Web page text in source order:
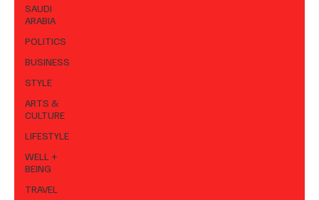
SAUDI
ARABIA
POLITICS
BUSINESS
STYLE
ARTS &
CULTURE
LIFESTYLE
WELL +
BEING
TRAVEL